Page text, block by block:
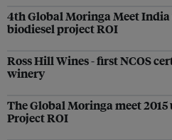
4th Global Moringa Meet
biodiesel project ROI
Ross Hill Wines - first NCOS
winery
The Global Moringa meet
Project ROI